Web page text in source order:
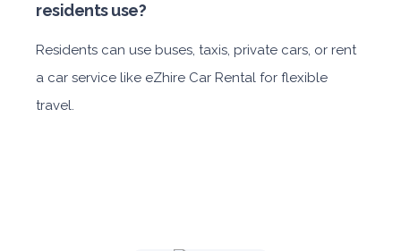
residents use?
Residents can use buses, taxis, private cars, or rent
a car service like eZhire Car Rental for flexible
travel.